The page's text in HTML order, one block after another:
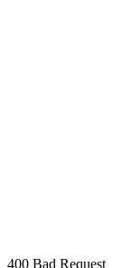
400 Bad Request